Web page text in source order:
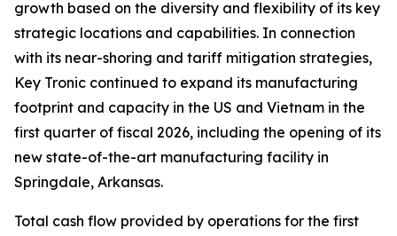
growth based on the diversity and flexibility of its key
strategic locations and capabilities. In connection
with its near-shoring and tariff mitigation strategies,
Key Tronic continued to expand its manufacturing
footprint and capacity in the US and Vietnam in the
first quarter of fiscal 2026, including the opening of its
new state-of-the-art manufacturing facility in
Springdale, Arkansas.
Total cash flow provided by operations for the first